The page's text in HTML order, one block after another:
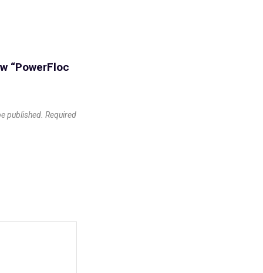
“PowerFloc
published. Required